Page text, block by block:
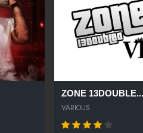
ZONE
VARIOUS